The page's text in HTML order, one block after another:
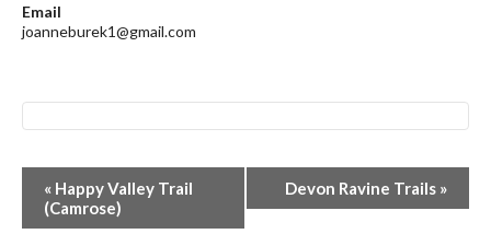
Email
joanneburek1@gmail.com
« Happy Valley Trail
(Camrose)
Devon Ravine Trails »